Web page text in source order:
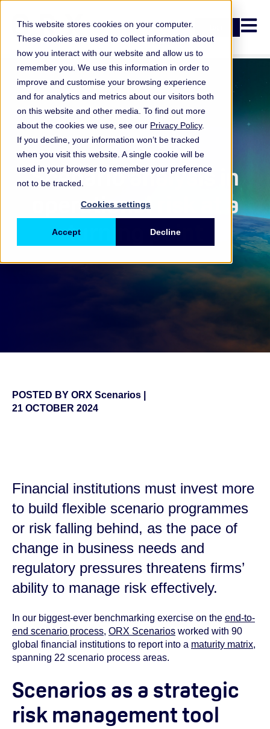
This website stores cookies on your computer.
These cookies are used to collect information about
how you interact with our website and allow us to
remember you. We use this information in order to
improve and customise your browsing experience
and for analytics and metrics about our visitors both
on this website and other media. To find out more
about the cookies we use, see our Privacy Policy.
If you decline, your information won’t be tracked
when you visit this website. A single cookie will be
used in your browser to remember your preference
not to be tracked.
Cookies settings
Accept Decline
Open
ORX Scenarios,
Scenario analysis in
operational risk at a
turning point
POSTED BY ORX Scenarios
21 OCTOBER 2024
Financial institutions must invest more
to build flexible scenario programmes
or risk falling behind, as the pace of
change in business needs and
regulatory pressures threatens firms’
ability to manage risk effectively.
In our biggest-ever benchmarking exercise on the end-to-
end scenario process, ORX Scenarios worked with 90
global financial institutions to report into a maturity matrix,
spanning 22 scenario process areas.
Scenarios as a strategic
risk management tool